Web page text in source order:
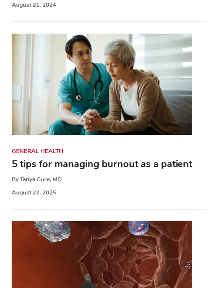
August 21, 2024
GENERAL HEALTH
5 tips for managing burnout as a patient
By Tanya Gure, MD
August 22, 2025